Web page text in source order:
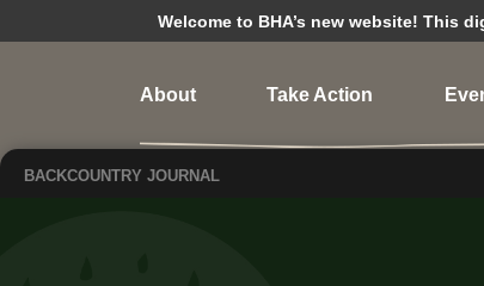
Welcome to BHA’s new website!
About Take Action
BACKCOUNTRY JOURNAL